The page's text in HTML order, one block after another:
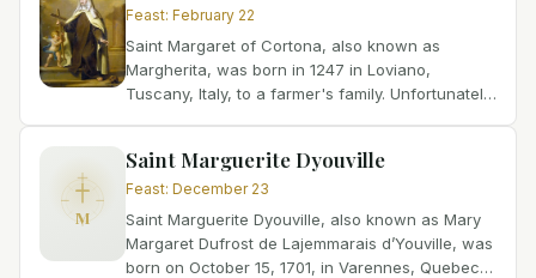
Feast: February 22
Saint Margaret of Cortona, also known as
Margherita, was born in 1247 in Loviano,
Tuscany, Italy, to a farmer's family. Unfortunately,
M
Saint Marguerite Dyouville
Feast: December 23
Saint Marguerite Dyouville, also known as Mary
Margaret Dufrost de Lajemmarais d’Youville, was
born on October 15, 1701, in Varennes, Quebec,